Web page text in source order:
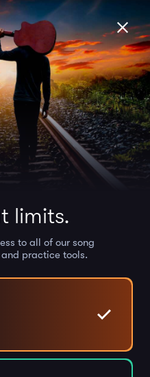
limits.
to all of our song
practice tools.